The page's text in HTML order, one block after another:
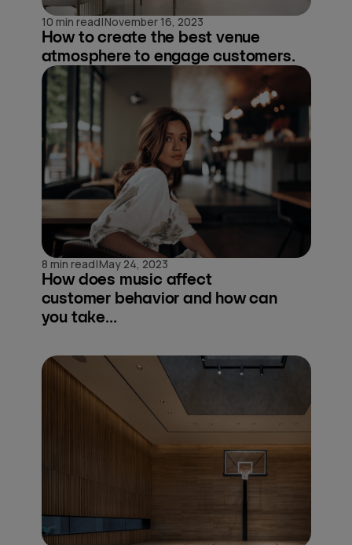
10 min read|November 16, 2023
How to create the best venue
atmosphere to engage customers.
8 min read|May 24, 2023
How does music affect
customer behavior and how can
you take...